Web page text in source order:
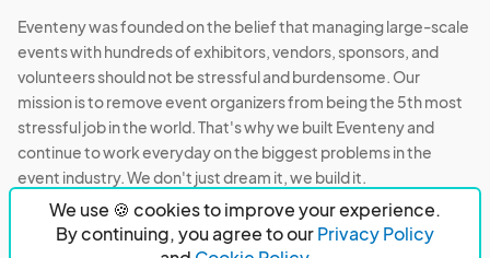
We use 🍪 cookies to improve your experience.
By continuing, you agree to ourPrivacy Policy
Eventeny was founded on the belief that managing large-scale
events with hundreds of exhibitors, vendors, sponsors, and
volunteers should not be stressful and burdensome. Our
mission is to remove event organizers from being the 5th most
stressful job in the world. That's why we built Eventeny and
continue to work everyday on the biggest problems in the
event industry. We don't just dream it, we build it.
Eventeny © 2026 Privacy
Acceptable Use